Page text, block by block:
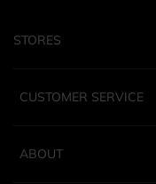
STORES
CUSTOMER SERVICE
ABOUT